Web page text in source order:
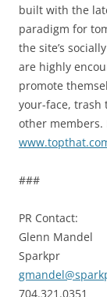
built with the
paradigm for
the site’s
are highly
promote
your-face, trash
other
###
PR Contact:
Glenn Mandel
Sparkpr
704.321.0351